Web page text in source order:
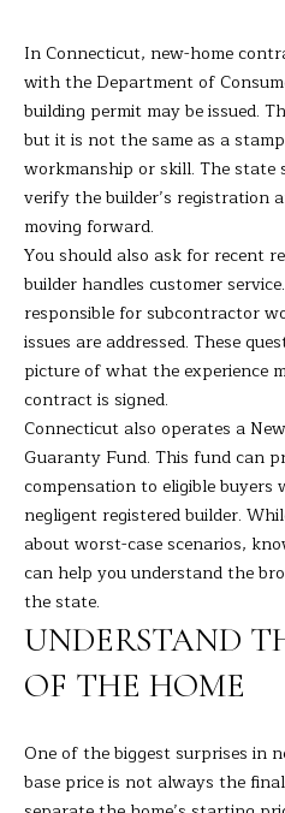
In Connecticut, new-home
with the Department of
building permit may be issued.
but it is not the same as a
workmanship or skill. The state
verify the builder’s registration
moving forward.
You should also ask for recent
builder handles customer
responsible for subcontractor
issues are addressed. These
picture of what the experience
contract is signed.
Connecticut also operates a
Guaranty Fund. This fund can
compensation to eligible buyers
negligent registered builder.
about worst-case scenarios,
can help you understand the
the state.
UNDERSTAND
OF THE HOME
One of the biggest surprises in
base price is not always the
A
R
B
R
L
I